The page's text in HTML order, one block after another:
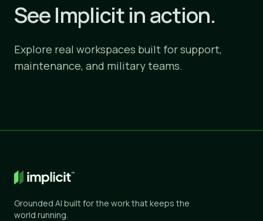
See Implicit in action.
Explore real workspaces built for support,
maintenance, and military teams.
Grounded AI built for the work that keeps the
world running.